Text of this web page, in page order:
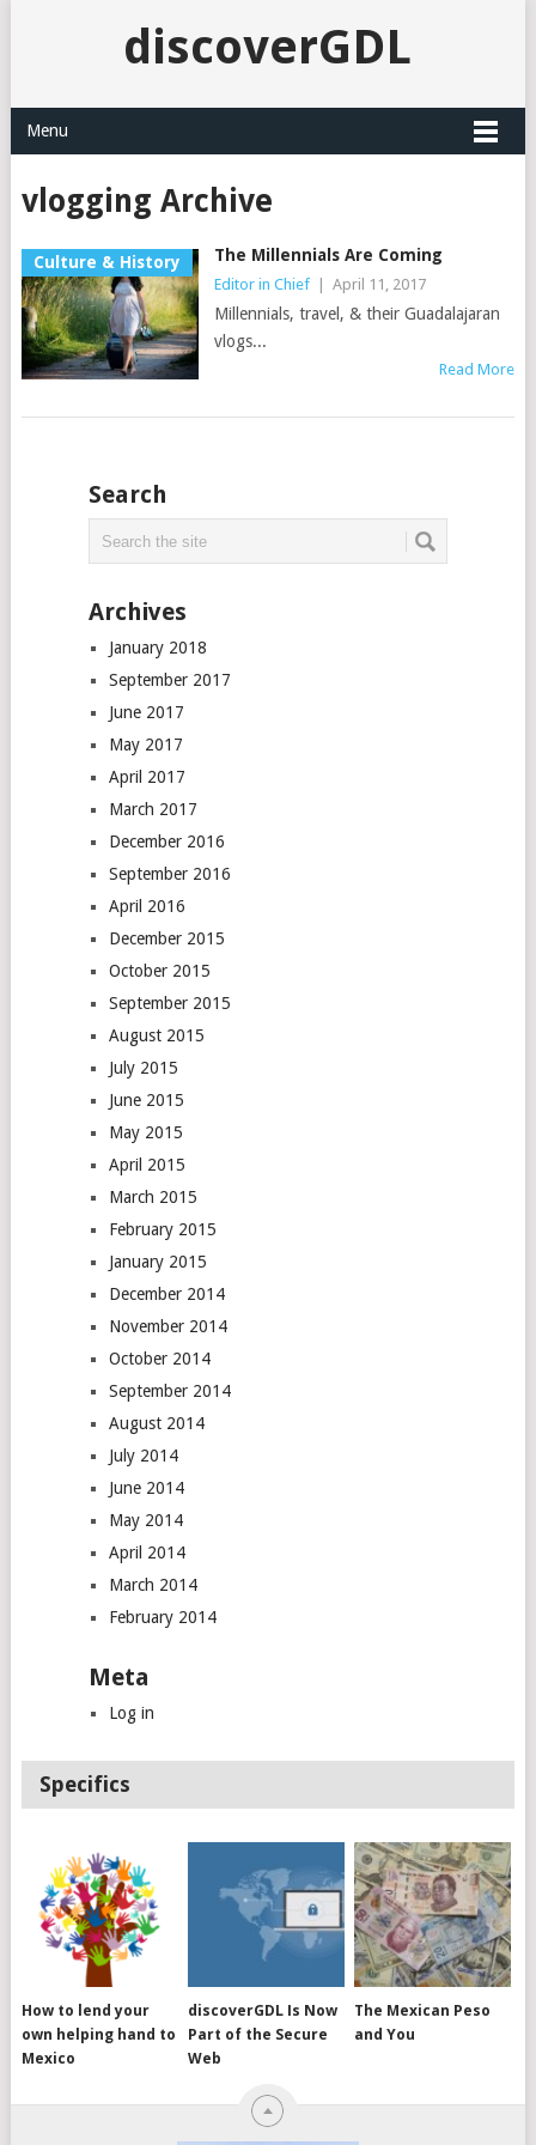
discoverGDL
Menu
vlogging Archive
Culture & History The Millennials Are Coming
Editor in Chief April 11, 2017
Millennials, travel, & their Guadalajaran
vlogs...
Read More
Search
Archives
January 2018
September 2017
June 2017
May 2017
April 2017
March 2017
December 2016
September 2016
April 2016
December 2015
October 2015
September 2015
August 2015
July 2015
June 2015
May 2015
April 2015
March 2015
February 2015
January 2015
December 2014
November 2014
October 2014
September 2014
August 2014
July 2014
June 2014
May 2014
April 2014
March 2014
February 2014
Meta
Log in
Specifics
How to lend your
own helping hand to
Mexico
discoverGDL Is Now
Part of the Secure
Web
The Mexican Peso
and You